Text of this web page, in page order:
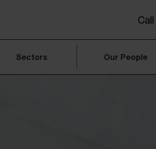
Sectors Our People